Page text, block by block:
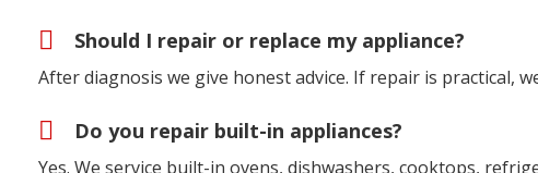
Should I repair or replace my appliance?
After diagnosis we give honest advice. If repair is practical,
Do you repair built-in appliances?
Yes. We service built-in ovens, dishwashers, cooktops,